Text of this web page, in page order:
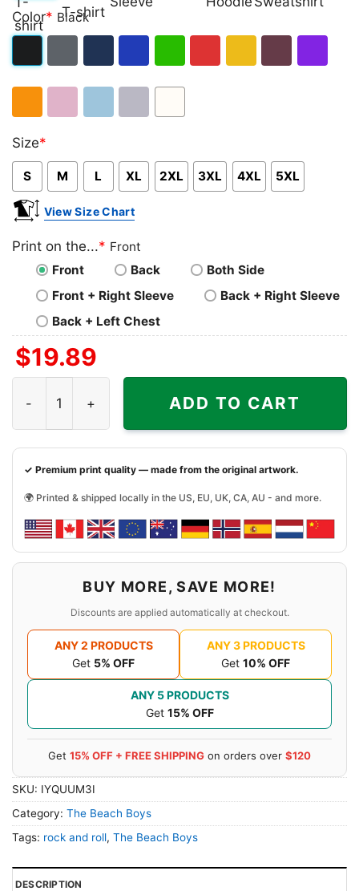
Classic
T-
V-
neck
Long
Sleeve Top
Pullover
Hoodie
Crewneck
Sweatshirt
Color* Black
Size*
S M L XL 2XL 3XL 4XL 5XL
View Size Chart
Print on the...* Front
Front
Back
Both Side
Front + Right Sleeve
Back + Right Sleeve
Back + Left Chest
$19.89
ADD TO CART
✓ Premium print quality — made from the original artwork.
🌍 Printed & shipped locally in the US, EU, UK, CA, AU - and more.
BUY MORE, SAVE MORE!
Discounts are applied automatically at checkout.
ANY 2 PRODUCTS
Get 5% OFF
ANY 3 PRODUCTS
Get 10% OFF
ANY 5 PRODUCTS
Get 15% OFF
Get 15% OFF + FREE SHIPPING on orders over $120
SKU: IYQUUM3I
Category: The Beach Boys
Tags: rock and roll, The Beach Boys
DESCRIPTION